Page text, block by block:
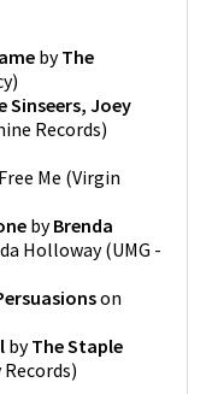
byThe
)
Sinseers, Joey
Records)
Free Me (Virgin
byBrenda
Holloway(UMG -
on
byThe Staple
)